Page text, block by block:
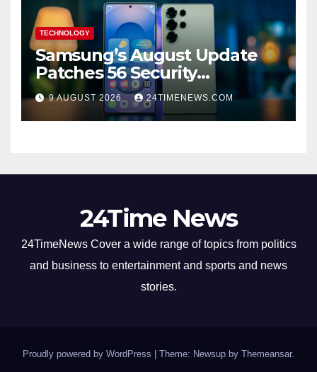
TECHNOLOGY
Samsung’s August Update
Patches 56 Security
Vulnerabilities Across Galaxy
Devices
9 AUGUST 2026 24TIMENEWS.COM
24Time News
24TimeNews Cover a wide range of topics from politics
and business to entertainment and sports and news
stories.
Proudly powered by WordPress Theme: Newsup by Themeansar.